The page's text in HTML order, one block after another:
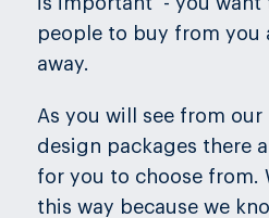
people to buy from you
away.
As you will see from
design packages there
for you to choose from.
this way because we